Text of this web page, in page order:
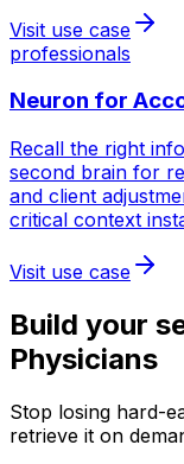
Visit use case
professionals
Neuron for
Recall the right
second brain for
and client
critical context
Visit use case
Build your
Physicians
Stop losing hard-
retrieve it on